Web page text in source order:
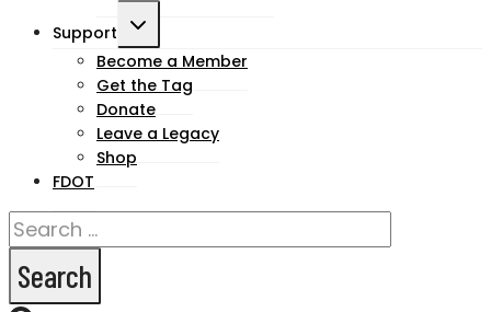
Support
Toggle
child
menu
Become a Member
Get the Tag
Donate
Leave a Legacy
Shop
FDOT
Search
for: